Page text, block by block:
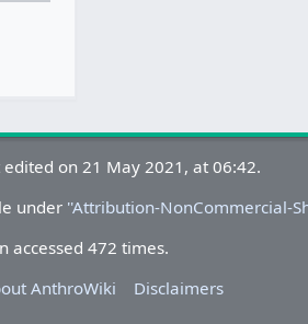
on 21 May 2021, at 06:42.
under ''Attribution-NonCommercial-
accessed 472 times.
AnthroWiki Disclaimers